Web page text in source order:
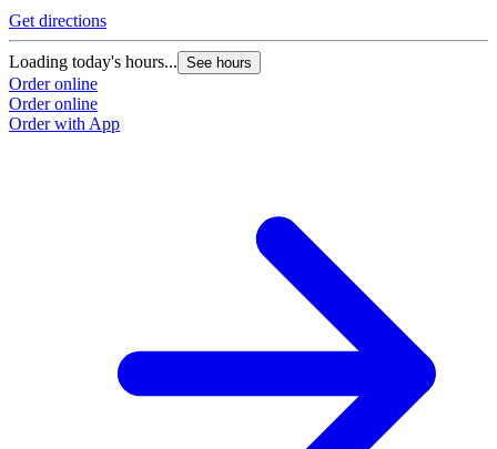
Get directions
Loading today's hours... See hours
Order online
Order online
Order with App